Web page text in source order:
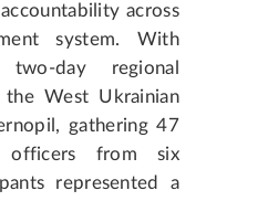
across
system. With
day regional
West Ukrainian
gathering 47
officers from six
represented a